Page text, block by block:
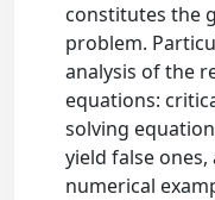
constitutes the
problem.
analysis of the
equations:
solving
yield false ones,
numerical